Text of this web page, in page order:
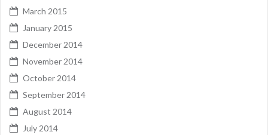
March 2015
January 2015
December 2014
November 2014
October 2014
September 2014
August 2014
July 2014